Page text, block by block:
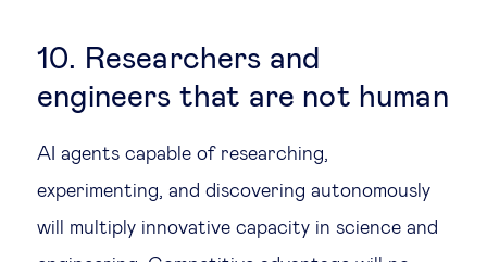
10. Researchers and
engineers that are not human
AI agents capable of researching,
experimenting, and discovering autonomously
will multiply innovative capacity in science and